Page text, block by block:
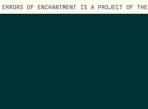
ERRORS OF ENCHANTMENT IS A PROJECT OF THE